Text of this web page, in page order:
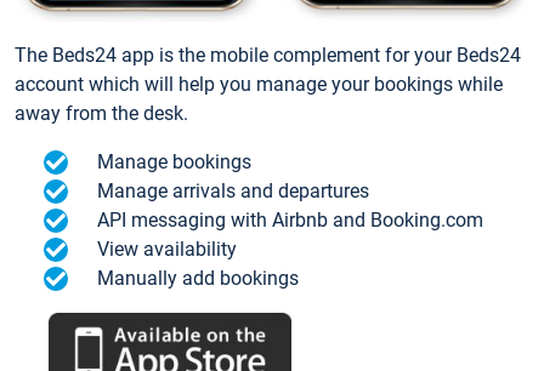
The Beds24 app is the mobile complement for your Beds24
account which will help you manage your bookings while
away from the desk.
Manage bookings
Manage arrivals and departures
API messaging with Airbnb and Booking.com
View availability
Manually add bookings